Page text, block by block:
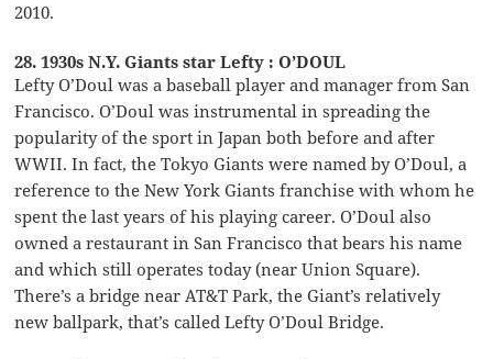
2010.
28. 1930s N.Y. Giants star Lefty : O’DOUL
Lefty O’Doul was a baseball player and manager from San
Francisco. O’Doul was instrumental in spreading the
popularity of the sport in Japan both before and after
WWII. In fact, the Tokyo Giants were named by O’Doul, a
reference to the New York Giants franchise with whom he
spent the last years of his playing career. O’Doul also
owned a restaurant in San Francisco that bears his name
and which still operates today (near Union Square).
There’s a bridge near AT&T Park, the Giant’s relatively
new ballpark, that’s called Lefty O’Doul Bridge.